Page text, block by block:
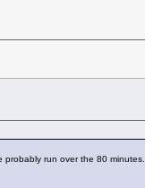
run over the 80